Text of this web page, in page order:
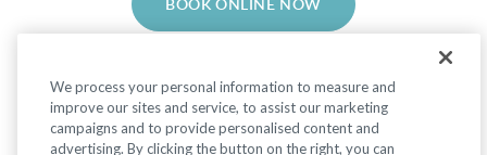
BOOK ONLINE NOW
We process your personal information to measure and
improve our sites and service, to assist our marketing
campaigns and to provide personalised content and
advertising. By clicking the button on the right, you can